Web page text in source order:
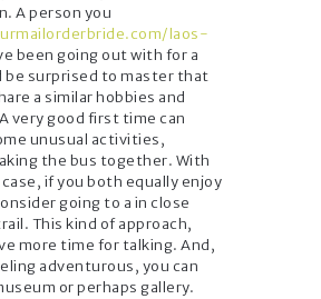
A person you
laos-
been going out with for a
be surprised to master that
a similar hobbies and
very good first time can
unusual activities,
the bus together. With
if you both equally enjoy
going to a in close
This kind of approach,
more time for talking. And,
adventurous, you can
or perhaps gallery.